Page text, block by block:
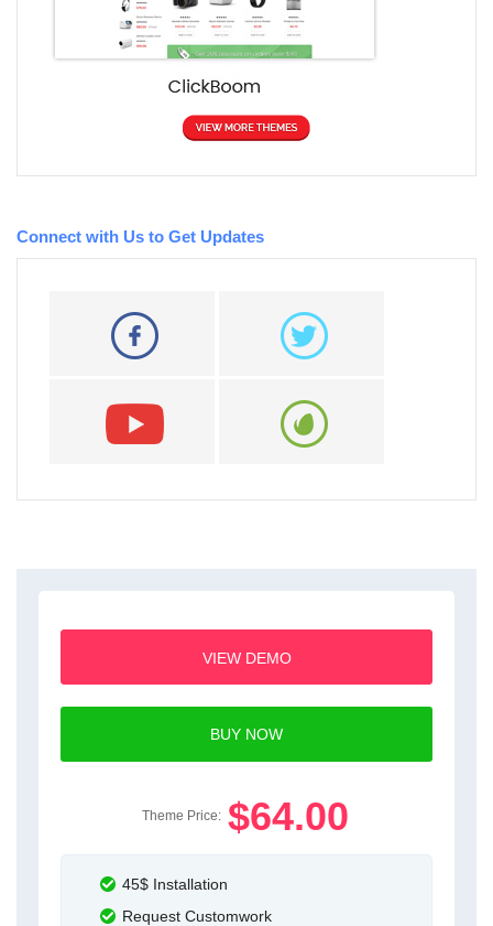
Connect with Us to Get Updates
VIEW DEMO
BUY NOW
Theme Price: $64.00
45$ Installation
Request Customwork